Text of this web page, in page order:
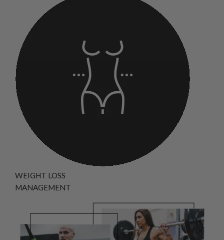
WEIGHT LOSS
MANAGEMENT